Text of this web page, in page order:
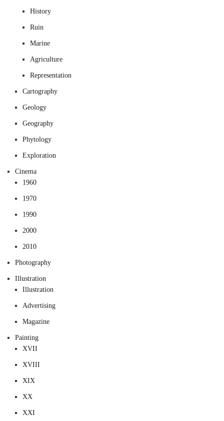
History
Ruin
Marine
Agriculture
Representation
Cartography
Geology
Geography
Phytology
Exploration
Cinema
1960
1970
1990
2000
2010
Photography
Illustration
Illustration
Advertising
Magazine
Painting
XVII
XVIII
XIX
XX
XXI